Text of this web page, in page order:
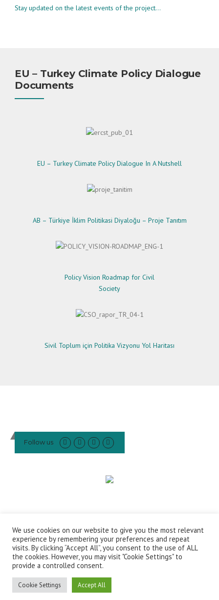
Stay updated on the latest events of the project…
EU – Turkey Climate Policy Dialogue
Documents
EU – Turkey Climate Policy Dialogue In A Nutshell
AB – Türkiye İklim Politikasi Diyaloğu – Proje Tanıtım
Policy Vision Roadmap for Civil
Society
Sivil Toplum için Politika Vizyonu Yol Haritası
Follow us
This website or social media account was created and maintained
with the financial support of the European Union. Its contents are the
sole responsibility of The European Roundtable on Climate Change
and Sustainable Transition (ERCST) and do not necessarily reflect the
views of the European Union
We use cookies on our website to give you the most relevant
experience by remembering your preferences and repeat
visits. By clicking “Accept All”, you consent to the use of ALL
the cookies. However, you may visit "Cookie Settings" to
provide a controlled consent.
Cookie Settings Accept All